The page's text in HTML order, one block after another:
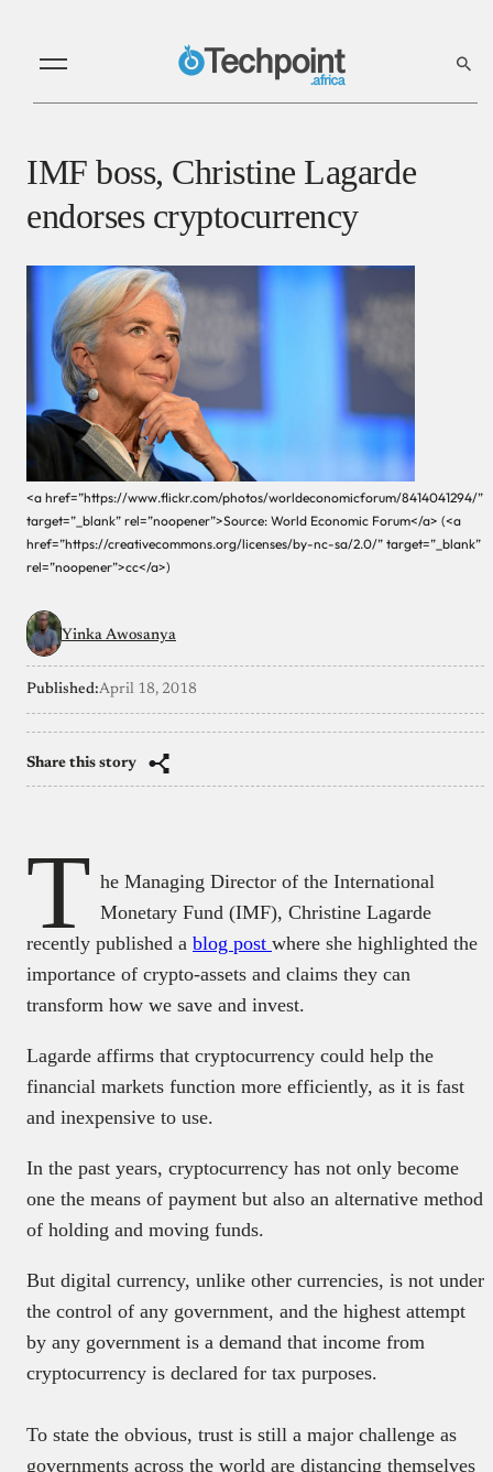
IMF boss, Christine Lagarde
endorses cryptocurrency
<a href=”https://www.flickr.com/photos/worldeconomicforum/8414041294/”
target=”_blank” rel=”noopener”>Source: World Economic Forum</a> (<a
href=”https://creativecommons.org/licenses/by-nc-sa/2.0/” target=”_blank”
rel=”noopener”>cc</a>)
Yinka Awosanya
Published:April 18, 2018
Share this story
T he Managing Director of the International
Monetary Fund (IMF), Christine Lagarde
recently published a blog post where she highlighted the
importance of crypto-assets and claims they can
transform how we save and invest.
Lagarde affirms that cryptocurrency could help the
financial markets function more efficiently, as it is fast
and inexpensive to use.
In the past years, cryptocurrency has not only become
one the means of payment but also an alternative method
of holding and moving funds.
But digital currency, unlike other currencies, is not under
the control of any government, and the highest attempt
by any government is a demand that income from
cryptocurrency is declared for tax purposes.
To state the obvious, trust is still a major challenge as
governments across the world are distancing themselves